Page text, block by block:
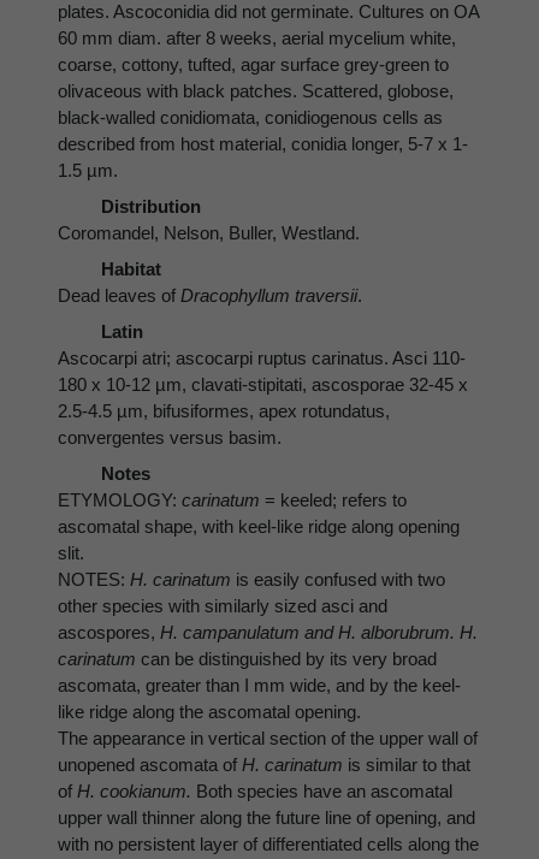
plates. Ascoconidia did not germinate. Cultures on OA
60 mm diam. after 8 weeks, aerial mycelium white,
coarse, cottony, tufted, agar surface grey-green to
olivaceous with black patches. Scattered, globose,
black-walled conidiomata, conidiogenous cells as
described from host material, conidia longer, 5-7 x 1-
1.5 µm.
Distribution
Coromandel, Nelson, Buller, Westland.
Habitat
Dead leaves of Dracophyllum traversii.
Latin
Ascocarpi atri; ascocarpi ruptus carinatus. Asci 110-
180 x 10-12 µm, clavati-stipitati, ascosporae 32-45 x
2.5-4.5 µm, bifusiformes, apex rotundatus,
convergentes versus basim.
Notes
ETYMOLOGY: carinatum = keeled; refers to
ascomatal shape, with keel-like ridge along opening
slit.
NOTES: H. carinatum is easily confused with two
other species with similarly sized asci and
ascospores, H. campanulatum and H. alborubrum. H.
carinatum can be distinguished by its very broad
ascomata, greater than I mm wide, and by the keel-
like ridge along the ascomatal opening.
The appearance in vertical section of the upper wall of
unopened ascomata of H. carinatum is similar to that
of H. cookianum. Both species have an ascomatal
upper wall thinner along the future line of opening, and
with no persistent layer of differentiated cells along the